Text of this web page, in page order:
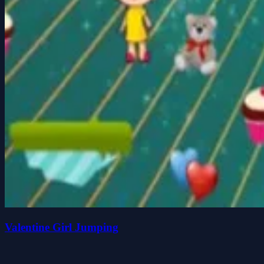
Valentine Girl Jumping